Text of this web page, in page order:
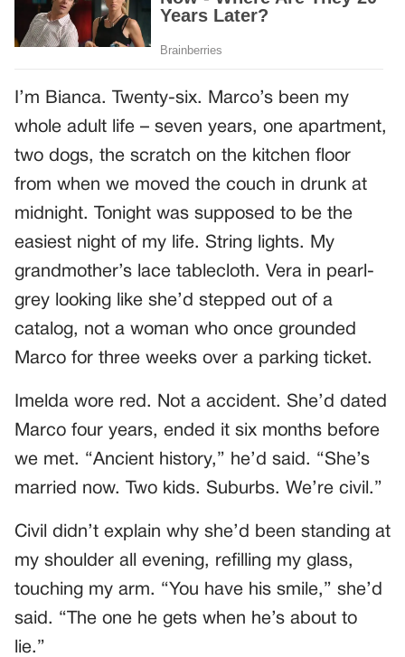
I’m Bianca. Twenty-six. Marco’s been my
whole adult life – seven years, one apartment,
two dogs, the scratch on the kitchen floor
from when we moved the couch in drunk at
midnight. Tonight was supposed to be the
easiest night of my life. String lights. My
grandmother’s lace tablecloth. Vera in pearl-
grey looking like she’d stepped out of a
catalog, not a woman who once grounded
Marco for three weeks over a parking ticket.
Imelda wore red. Not a accident. She’d dated
Marco four years, ended it six months before
we met. “Ancient history,” he’d said. “She’s
married now. Two kids. Suburbs. We’re civil.”
Civil didn’t explain why she’d been standing at
my shoulder all evening, refilling my glass,
touching my arm. “You have his smile,” she’d
said. “The one he gets when he’s about to
lie.”